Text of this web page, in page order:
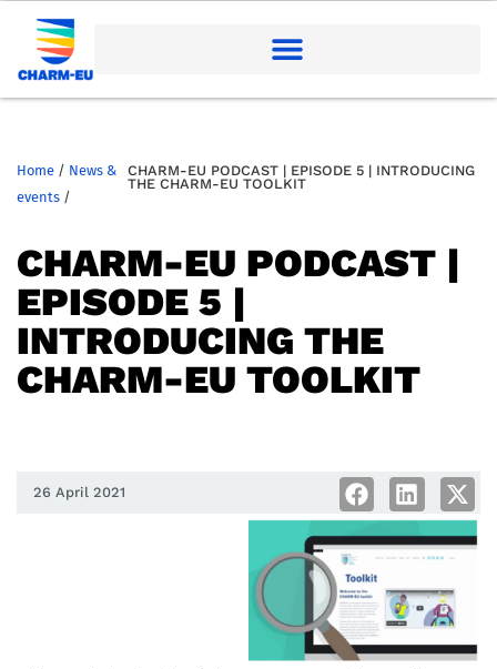
Home / News &
events /
CHARM-EU PODCAST | EPISODE 5 | INTRODUCING
THE CHARM-EU TOOLKIT
CHARM-EU PODCAST |
EPISODE 5 |
INTRODUCING THE
CHARM-EU TOOLKIT
26 April 2021